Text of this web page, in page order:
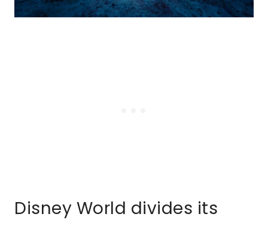
Disney World divides its